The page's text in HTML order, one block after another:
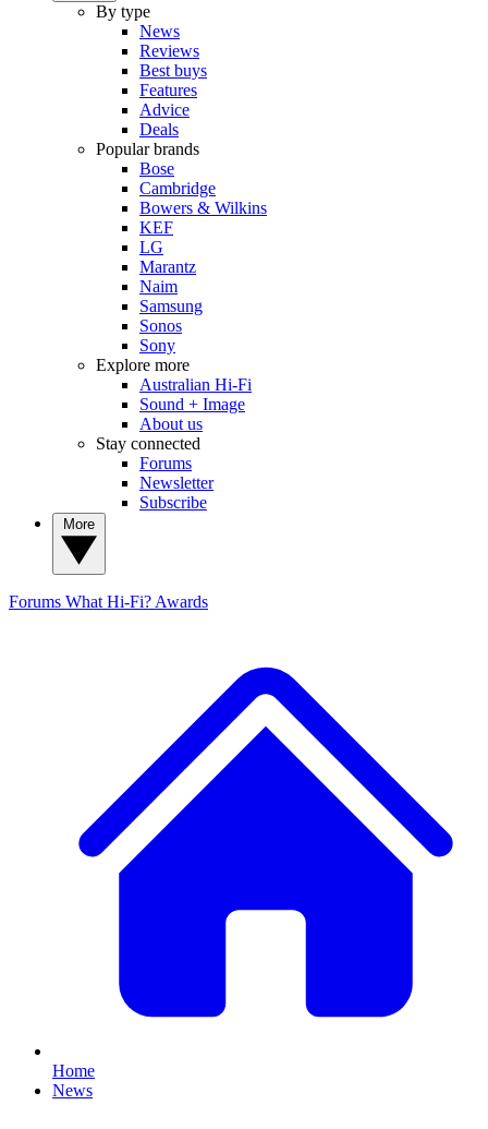
By type
News
Reviews
Best buys
Features
Advice
Deals
Popular brands
Bose
Cambridge
Bowers & Wilkins
KEF
LG
Marantz
Naim
Samsung
Sonos
Sony
Explore more
Australian Hi-Fi
Sound + Image
About us
Stay connected
Forums
Newsletter
Subscribe
Forums What Hi-Fi? Awards
Home
News